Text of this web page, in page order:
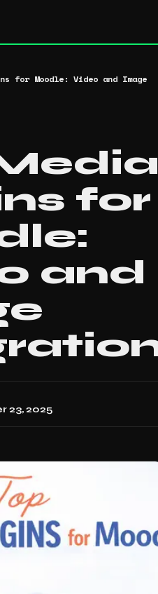
for Moodle: Video and Image
for
and
23, 2025